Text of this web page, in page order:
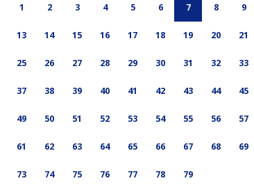
1 2 3 4 5 6 7 8 9
13 14 15 16 17 18 19 20 21
25 26 27 28 29 30 31 32 33
37 38 39 40 41 42 43 44 45
49 50 51 52 53 54 55 56 57
61 62 63 64 65 66 67 68 69
73 74 75 76 77 78 79